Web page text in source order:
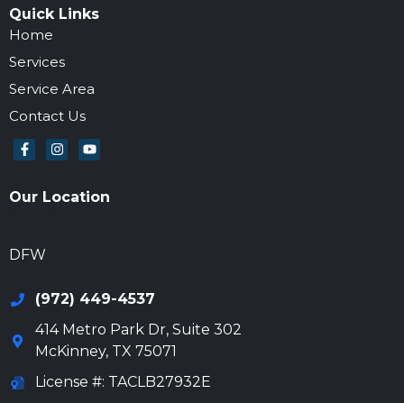
Quick Links
Home
Services
Service Area
Contact Us
Our Location
DFW
(972) 449-4537
414 Metro Park Dr, Suite 302
McKinney, TX 75071
License #: TACLB27932E